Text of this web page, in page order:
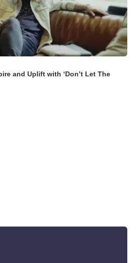
and Uplift with ‘Don’t Let The